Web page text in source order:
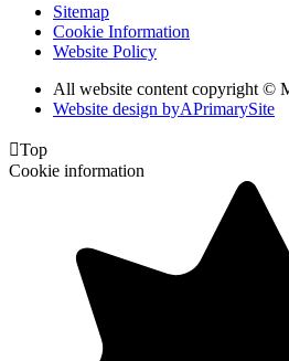
Sitemap
Cookie Information
Website Policy
All website content copyright ©
Website design byAPrimarySite
Top
Cookie information